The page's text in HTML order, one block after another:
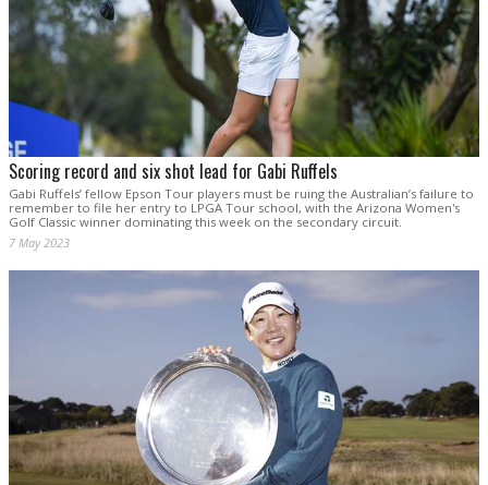
Scoring record and six shot lead for Gabi Ruffels
Gabi Ruffels’ fellow Epson Tour players must be ruing the Australian’s failure to
remember to file her entry to LPGA Tour school, with the Arizona Women's
Golf Classic winner dominating this week on the secondary circuit.
7 May 2023